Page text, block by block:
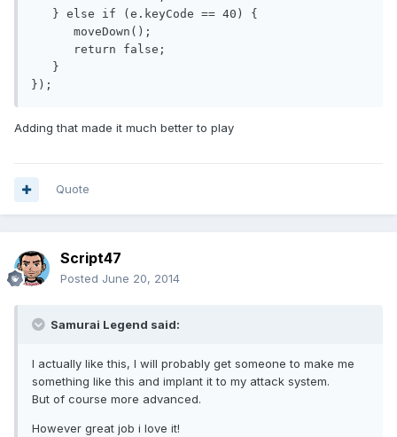
});
Adding that made it much better to play
Quote
Script47
Posted June 20, 2014
Samurai Legend said:
I actually like this, I will probably get someone to make me
something like this and implant it to my attack system.
But of course more advanced.
However great job i love it!